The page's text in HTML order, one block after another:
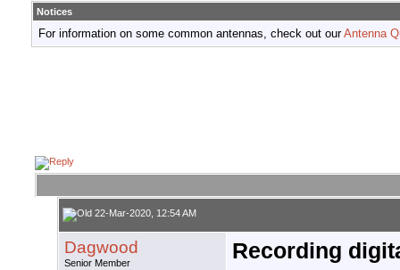
Notices
For information on some common antennas, check out ourAntenna
22-Mar-2020, 12:54 AM
Dagwood
Senior Member Recording